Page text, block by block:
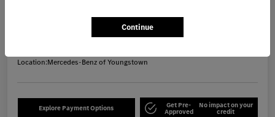
Location:Mercedes-Benz of Youngstown
Explore Payment Options Get Pre-
Approved
No impact on your
credit
Continue